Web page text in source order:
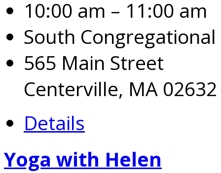
10:00 am – 11:00 am
South
565 Main Street
Centerville, MA 02632
Details
Yoga with Helen